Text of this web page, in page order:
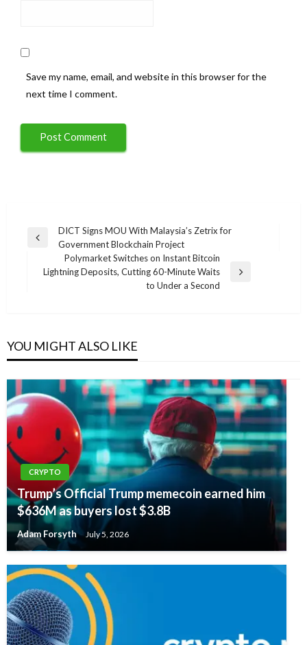
Save my name, email, and website in this browser for the
next time I comment.
Post
navigation
Previous
DICT Signs MOU With Malaysia’s Zetrix for
Government Blockchain Project
Next
Polymarket Switches on Instant Bitcoin
Lightning Deposits, Cutting 60-Minute Waits
to Under a Second
YOU MIGHT ALSO LIKE
CRYPTO
Trump’s Official Trump memecoin earned him
$636M as buyers lost $3.8B
Adam Forsyth July 5, 2026